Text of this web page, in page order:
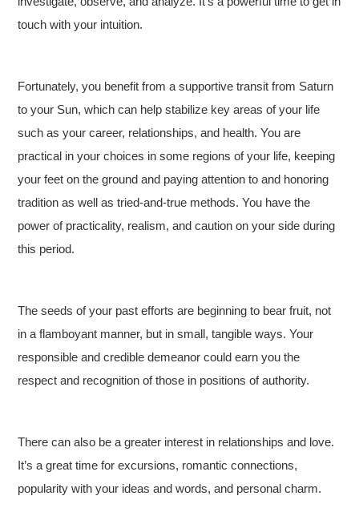
touch with your intuition.
Fortunately, you benefit from a supportive transit from Saturn
to your Sun, which can help stabilize key areas of your life
such as your career, relationships, and health. You are
practical in your choices in some regions of your life, keeping
your feet on the ground and paying attention to and honoring
tradition as well as tried-and-true methods. You have the
power of practicality, realism, and caution on your side during
this period.
The seeds of your past efforts are beginning to bear fruit, not
in a flamboyant manner, but in small, tangible ways. Your
responsible and credible demeanor could earn you the
respect and recognition of those in positions of authority.
There can also be a greater interest in relationships and love.
It’s a great time for excursions, romantic connections,
popularity with your ideas and words, and personal charm.